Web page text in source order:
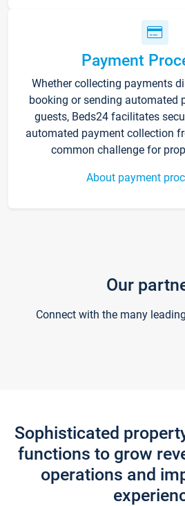
Payment
Whether collecting payments
booking or sending automated
guests, Beds24 facilitates
automated payment collection
common challenge for
About payment
Our
Connect with the many
Sophisticated
functions to grow
operations and